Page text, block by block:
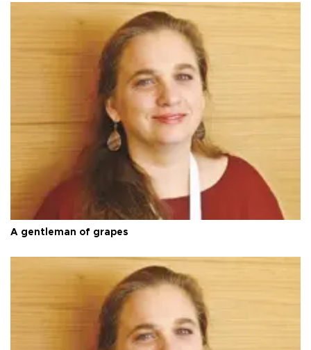
A gentleman of grapes